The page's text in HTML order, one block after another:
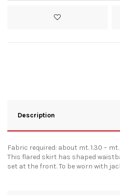
Description
Fabric required: about mt. 1.30 – mt.
This flared skirt has shaped
set at the front. To be worn with